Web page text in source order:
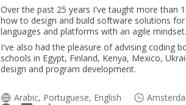
Over the past 25 years I've taught more than
how to design and build software solutions
languages and platforms with an agile mindset.
I've also had the pleasure of advising coding
schools in Egypt, Finland, Kenya, Mexico,
design and program development.
Arabic, Portuguese, English